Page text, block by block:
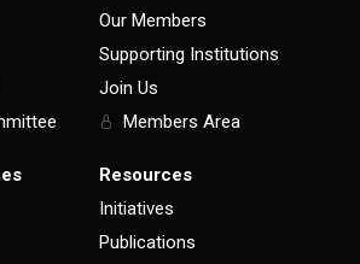
Our Members
Supporting Institutions
Join Us
Members Area
Resources
Initiatives
Publications